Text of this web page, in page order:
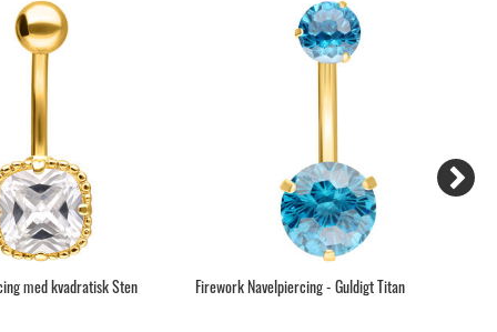
med kvadratisk Sten Firework Navelpiercing - Guldigt Titan